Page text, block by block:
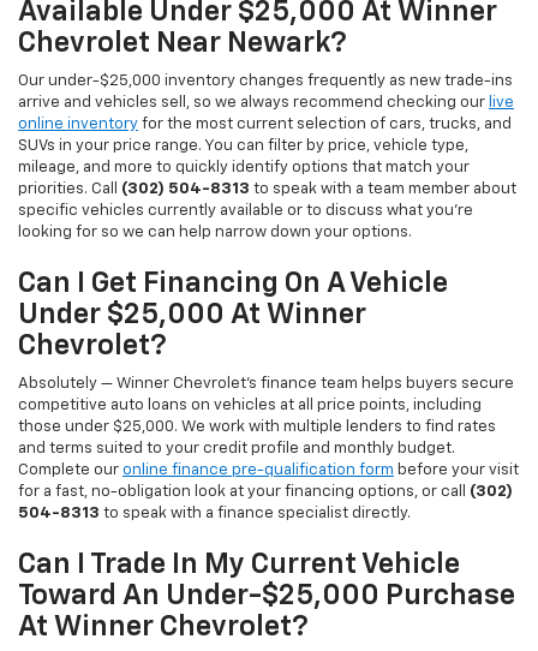
Available Under $25,000 At Winner
Chevrolet Near Newark?
Our under-$25,000 inventory changes frequently as new trade-ins
arrive and vehicles sell, so we always recommend checking our live
online inventory for the most current selection of cars, trucks, and
SUVs in your price range. You can filter by price, vehicle type,
mileage, and more to quickly identify options that match your
priorities. Call (302) 504-8313 to speak with a team member about
specific vehicles currently available or to discuss what you're
looking for so we can help narrow down your options.
Can I Get Financing On A Vehicle
Under $25,000 At Winner
Chevrolet?
Absolutely — Winner Chevrolet's finance team helps buyers secure
competitive auto loans on vehicles at all price points, including
those under $25,000. We work with multiple lenders to find rates
and terms suited to your credit profile and monthly budget.
Complete our online finance pre-qualification form before your visit
for a fast, no-obligation look at your financing options, or call (302)
504-8313 to speak with a finance specialist directly.
Can I Trade In My Current Vehicle
Toward An Under-$25,000 Purchase
At Winner Chevrolet?